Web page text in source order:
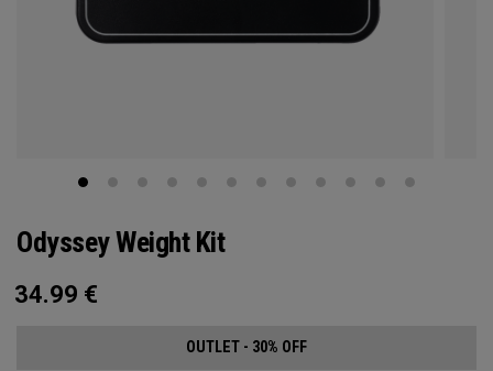
Odyssey Weight Kit
34.99 €
OUTLET - 30% OFF